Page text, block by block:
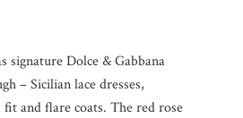
signature Dolce & Gabbana
– Sicilian lace dresses,
and flare coats. The red rose